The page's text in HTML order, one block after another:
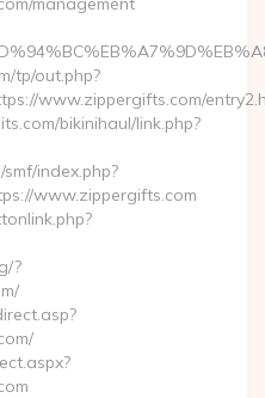
tp/out.php?
www.zippergifts.com/
bikinihaul/link.php?
index.php?
www.zippergifts.com
?